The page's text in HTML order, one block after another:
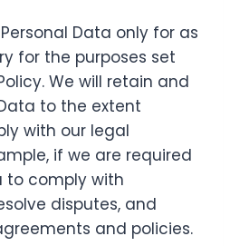
Data only for as
for the purposes set
We will retain and
to the extent
with our legal
if we are required
to comply with
disputes, and
and policies.